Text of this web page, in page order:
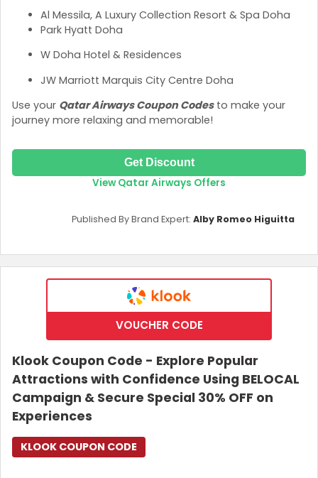
Al Messila, A Luxury Collection Resort & Spa Doha
Park Hyatt Doha
W Doha Hotel & Residences
JW Marriott Marquis City Centre Doha
Use your Qatar Airways Coupon Codesto make your
journey more relaxing and memorable!
Get Discount
View Qatar Airways Offers
Published By Brand Expert: Alby Romeo Higuitta
VOUCHER CODE
Klook Coupon Code - Explore Popular
Attractions with Confidence Using BELOCAL
Campaign & Secure Special 30% OFF on
Experiences
KLOOK COUPON CODE